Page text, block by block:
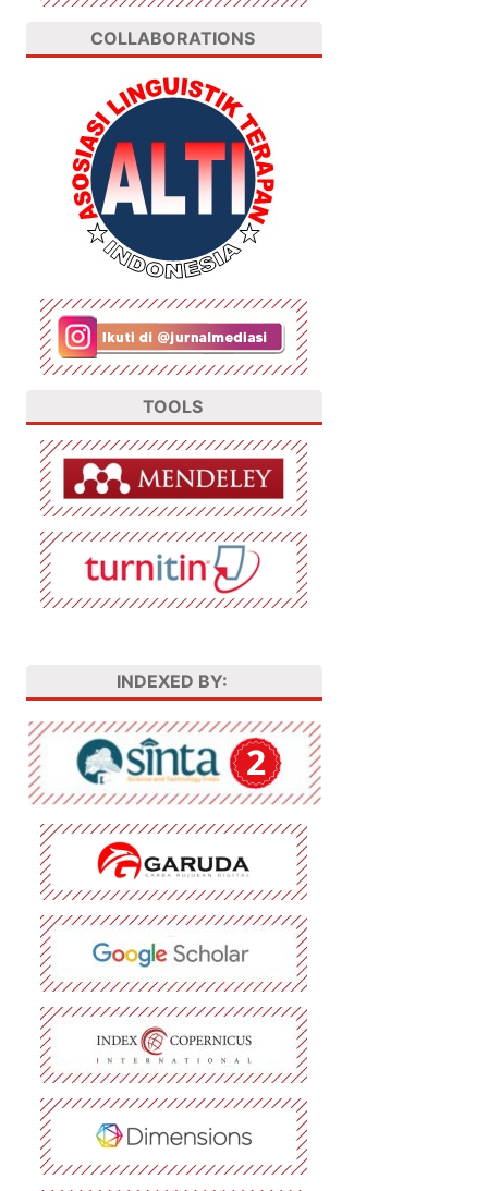
COLLABORATIONS
TOOLS
INDEXED BY: